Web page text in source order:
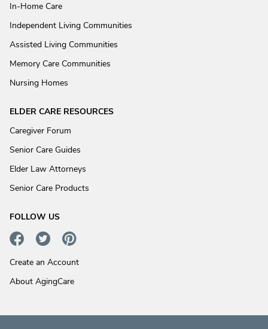
In-Home Care
Independent Living Communities
Assisted Living Communities
Memory Care Communities
Nursing Homes
ELDER CARE RESOURCES
Caregiver Forum
Senior Care Guides
Elder Law Attorneys
Senior Care Products
FOLLOW US
Create an Account
About AgingCare